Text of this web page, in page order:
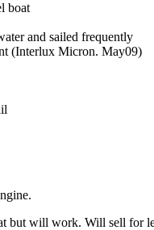
boat
and sailed frequently
(Interlux Micron. May09)
but will work. Will sell for